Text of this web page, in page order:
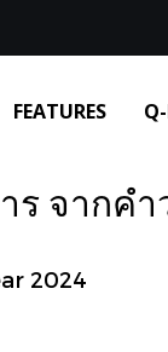
FEATURES
จากคำว่
2024